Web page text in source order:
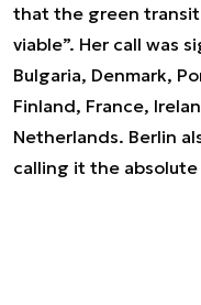
that the green
viable”. Her call was
Bulgaria, Denmark,
Finland, France,
Netherlands. Berlin
calling it the absolute